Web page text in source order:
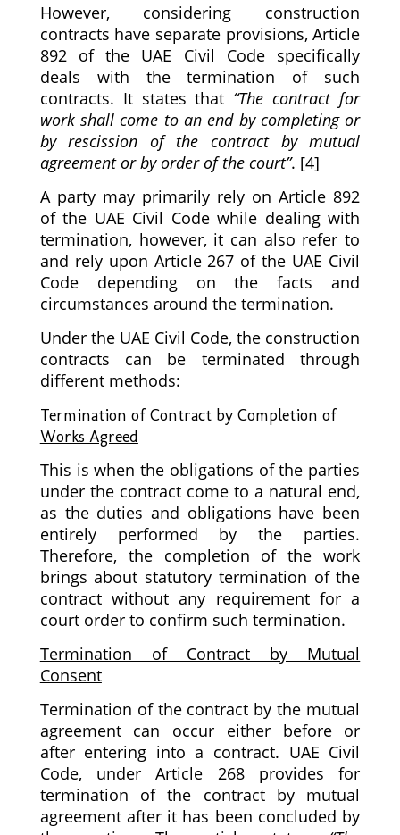
However, considering construction
contracts have separate provisions, Article
892 of the UAE Civil Code specifically
deals with the termination of such
contracts. It states that “The contract for
work shall come to an end by completing or
by rescission of the contract by mutual
agreement or by order of the court”. [4]
A party may primarily rely on Article 892
of the UAE Civil Code while dealing with
termination, however, it can also refer to
and rely upon Article 267 of the UAE Civil
Code depending on the facts and
circumstances around the termination.
Under the UAE Civil Code, the construction
contracts can be terminated through
different methods:
Termination of Contract by Completion of
Works Agreed
This is when the obligations of the parties
under the contract come to a natural end,
as the duties and obligations have been
entirely performed by the parties.
Therefore, the completion of the work
brings about statutory termination of the
contract without any requirement for a
court order to confirm such termination.
Termination of Contract by Mutual
Consent
Termination of the contract by the mutual
agreement can occur either before or
after entering into a contract. UAE Civil
Code, under Article 268 provides for
termination of the contract by mutual
agreement after it has been concluded by